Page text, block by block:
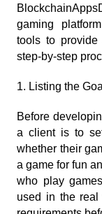
gaming
tools to
step-by-step
1. Listing the
Before
a client is to
whether their
a game for fun
who play
used in the